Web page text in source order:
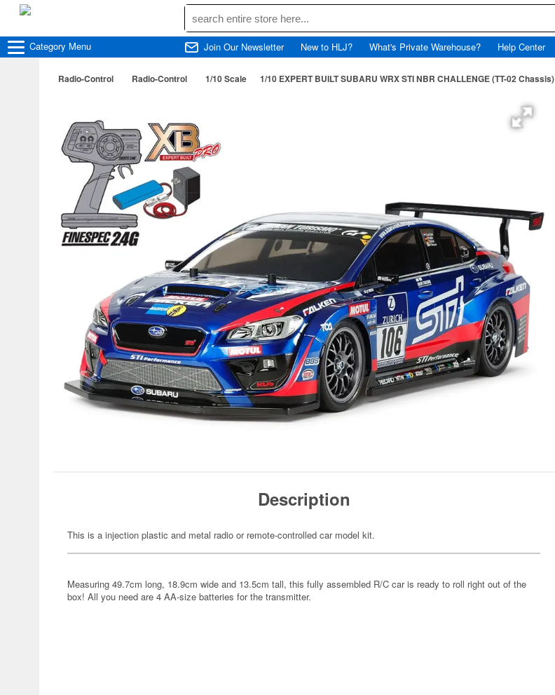
Category Menu Join Our Newsletter New to HLJ? What's Private Warehouse? Help Center
Radio-Control Radio-Control 1/10 Scale 1/10 EXPERT BUILT SUBARU WRX STI NBR CHALLENGE (TT-02 Chassis)
Description
This is a injection plastic and metal radio or remote-controlled car model kit.
Measuring 49.7cm long, 18.9cm wide and 13.5cm tall, this fully assembled R/C car is ready to roll right out of the
box! All you need are 4 AA-size batteries for the transmitter.